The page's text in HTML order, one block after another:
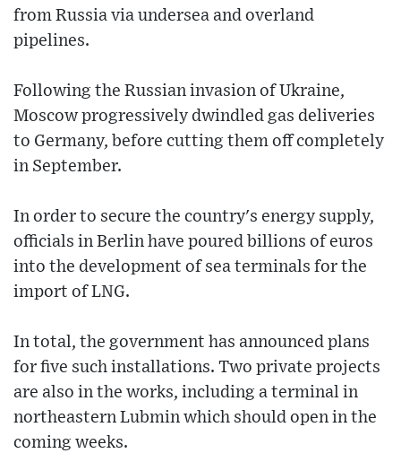
from Russia via undersea and overland
pipelines.
Following the Russian invasion of Ukraine,
Moscow progressively dwindled gas deliveries
to Germany, before cutting them off completely
in September.
In order to secure the country's energy supply,
officials in Berlin have poured billions of euros
into the development of sea terminals for the
import of LNG.
In total, the government has announced plans
for five such installations. Two private projects
are also in the works, including a terminal in
northeastern Lubmin which should open in the
coming weeks.